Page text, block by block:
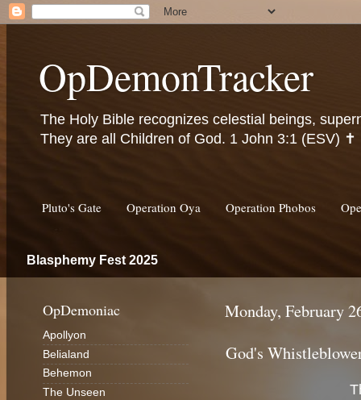
OpDemonTracker
The Holy Bible recognizes celestial beings,
They are all Children of God. 1 John 3:1 (ESV) ✝️
Pluto's Gate Operation Oya Operation Phobos
Blasphemy Fest 2025
Monday, February
God's
OpDemoniac
Apollyon
Belialand
Behemon
The Unseen